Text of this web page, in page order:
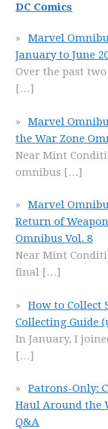
DC Comics
Marvel
January to June
Over the past
[…]
Marvel
the War Zone
Near Mint
omnibus […]
Marvel
Return of
Omnibus Vol. 8
Near Mint
final […]
How to Collect
Collecting Guide
In January, I
[…]
Patrons-Only:
Haul Around the
Q&A